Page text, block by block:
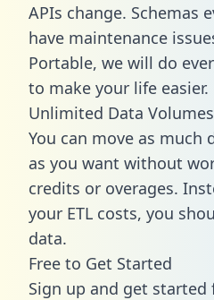
APIs change. Schemas
have maintenance
Portable, we will do
to make your life easier.
Unlimited Data Volumes
You can move as much
as you want without
credits or overages.
your ETL costs, you
data.
Free to Get Started
Sign up and get started